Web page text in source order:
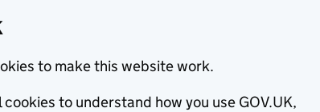
to make this website work.
to understand how you use GOV.UK,